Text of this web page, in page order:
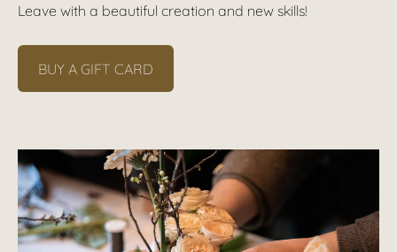
Leave with a beautiful creation and new skills!
BUY A GIFT CARD